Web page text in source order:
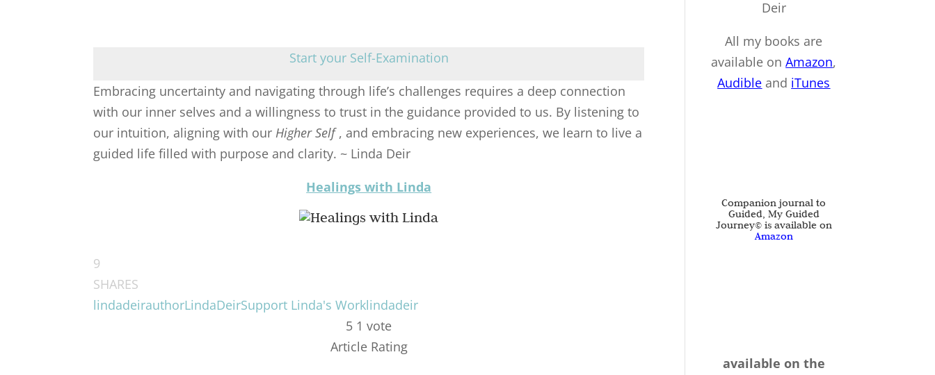
Start your Self-Examination
Embracing uncertainty and navigating through life’s challenges requires a deep connection
with our inner selves and a willingness to trust in the guidance provided to us. By listening to
our intuition, aligning with our Higher Self, and embracing new experiences, we learn to live a
guided life filled with purpose and clarity. ~ Linda Deir
Healings with Linda
9
SHARES
lindadeirauthorLindaDeirSupport Linda's Worklindadeir
5 1 vote
Article Rating
All my books are
available onAmazon,
Audible and iTunes
Companion journal to
Guided, My Guided
Journey© is available on
Amazon
available on the